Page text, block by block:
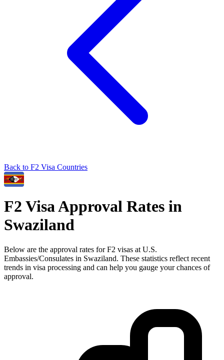
Back to F2 Visa Countries
F2 Visa Approval Rates in
Swaziland
Below are the approval rates forF2 visas at U.S.
Embassies/Consulates in Swaziland. These statistics reflect recent
trends in visa processing and can help you gauge your chances of
approval.